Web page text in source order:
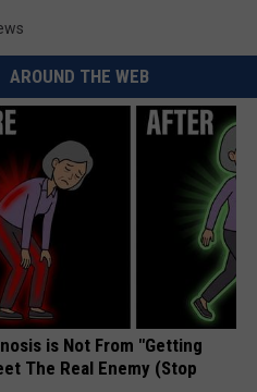
AROUND THE WEB
is Not From "Getting
The Real Enemy (Stop